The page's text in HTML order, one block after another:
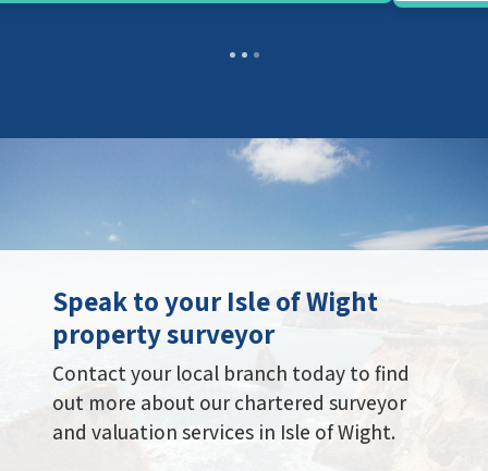
Speak to your Isle of Wight
property surveyor
Contact your local branch today to find
out more about our chartered surveyor
and valuation services in Isle of Wight.